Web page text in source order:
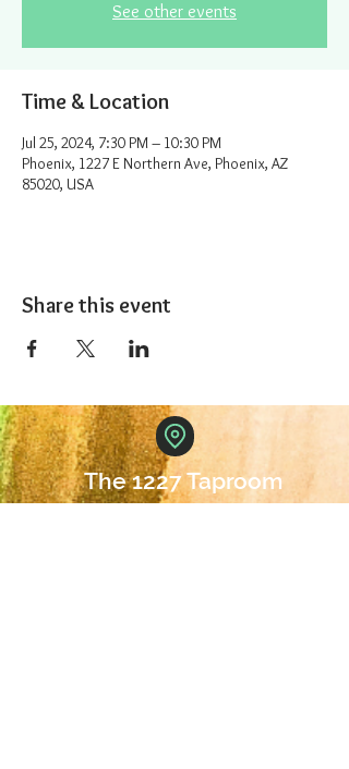
See other events
Time & Location
Jul 25, 2024, 7:30 PM – 10:30 PM
Phoenix, 1227 E Northern Ave, Phoenix, AZ
85020, USA
Share this event
The 1227 Taproom